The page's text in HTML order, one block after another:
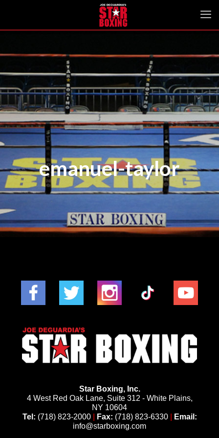
emanuel-taylor
Star Boxing, Inc.
4 West Red Oak Lane, Suite 312 - White Plains,
NY 10604
Tel: (718) 823-2000 Fax: (718) 823-6330
Email:
info@starboxing.com